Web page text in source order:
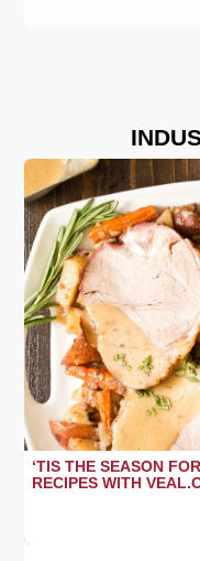
‘TIS THE SEASON
RECIPES WITH